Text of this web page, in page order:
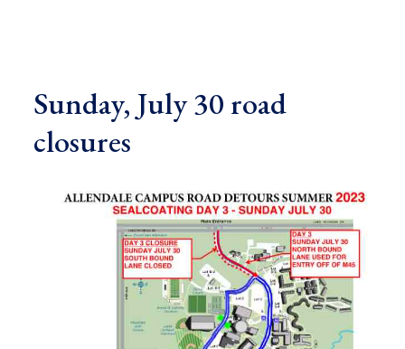
Sunday, July 30 road
closures